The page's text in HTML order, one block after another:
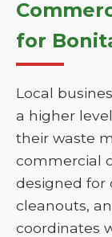
for
Local
a higher
their waste
commercial
designed for
cleanouts,
coordinates